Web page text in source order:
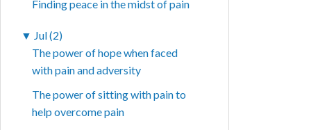
Finding peace in the midst of pain
▼ Jul (2)
The power of hope when faced
with pain and adversity
The power of sitting with pain to
help overcome pain